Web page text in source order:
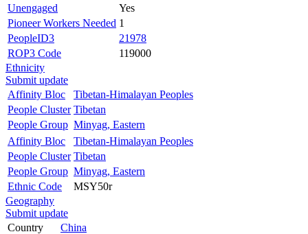
Unengaged
Yes
Pioneer Workers Needed 1
PeopleID3
21978
ROP3 Code
119000
Ethnicity
Submit update
Affinity Bloc
Tibetan-Himalayan Peoples
People Cluster Tibetan
People Group Minyag, Eastern
Affinity Bloc
Tibetan-Himalayan Peoples
People Cluster Tibetan
People Group Minyag, Eastern
Ethnic Code
MSY50r
Geography
Submit update
Country
China